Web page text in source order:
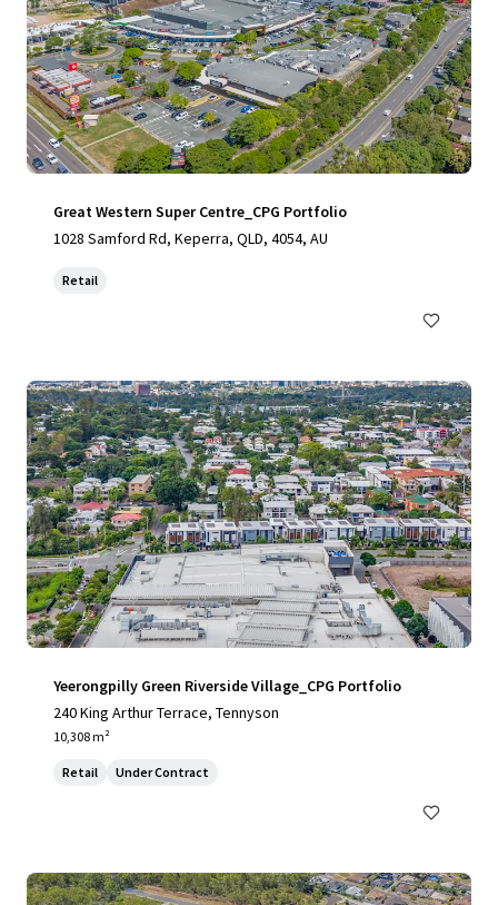
Great Western Super Centre_CPG Portfolio
1028 Samford Rd, Keperra, QLD, 4054, AU
Retail
Yeerongpilly Green Riverside Village_CPG Portfolio
240 King Arthur Terrace, Tennyson
10,308 m²
Retail Under Contract